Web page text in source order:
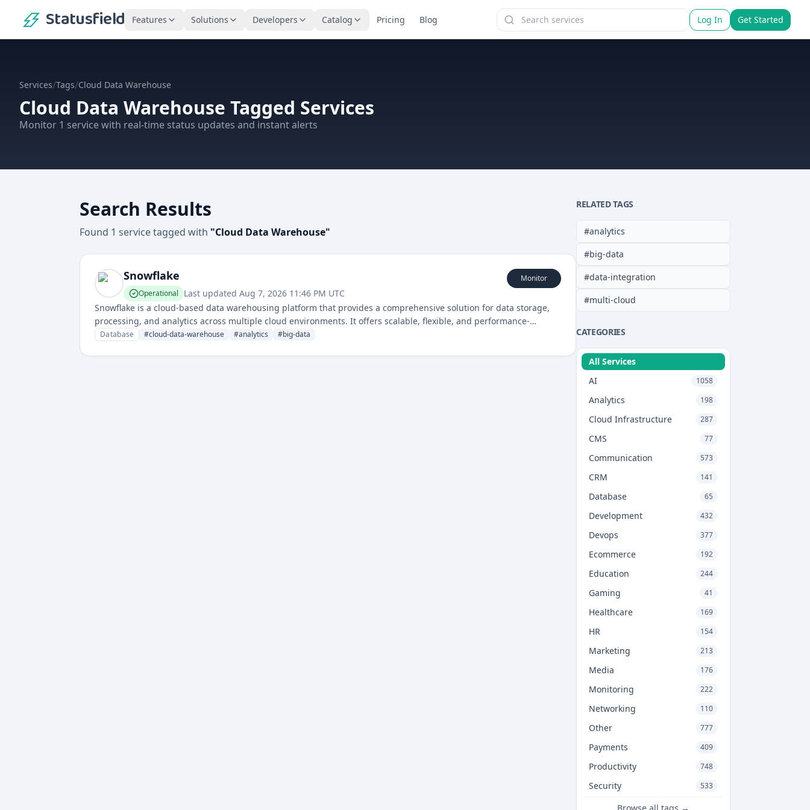
Statusfield Features Solutions Developers Catalog Pricing Blog Log In Get Started
Services/Tags/Cloud Data Warehouse
Cloud Data Warehouse Tagged Services
Monitor 1 servicewith real-time status updates and instant alerts
Search Results
Found 1 servicetagged with "Cloud Data Warehouse"
Snowflake
Operational Last updated Aug 7, 2026 11:46 PM UTC
Monitor
Snowflake is a cloud-based data warehousing platform that provides a comprehensive solution for data storage,
processing, and analytics across multiple cloud environments. It offers scalable, flexible, and performance-
optimized data management and analytics capabilities.
Database #cloud-data-warehouse #analytics #big-data
RELATED TAGS
#analytics
#big-data
#data-integration
#multi-cloud
CATEGORIES
All Services
AI
1058
Analytics 198
Cloud Infrastructure 287
CMS 77
Communication 573
CRM 141
Database 65
Development 432
Devops 377
Ecommerce 192
Education 244
Gaming 41
Healthcare 169
HR 154
Marketing 213
Media 176
Monitoring 222
Networking 110
Other 777
Payments 409
Productivity 748
Security 533